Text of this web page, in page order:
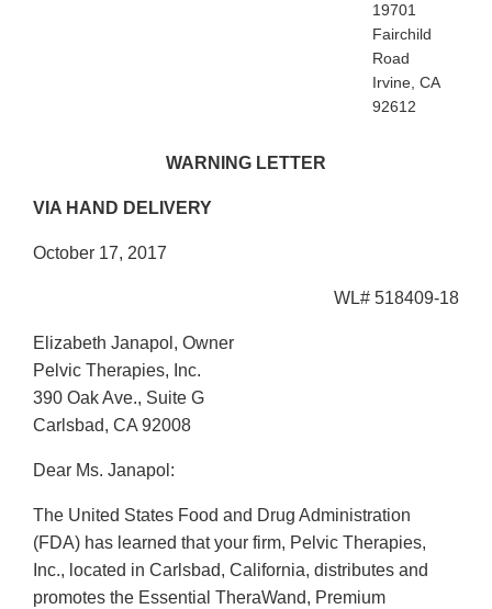
19701
Fairchild
Road
Irvine, CA
92612
WARNING LETTER
VIA HAND DELIVERY
October 17, 2017
WL# 518409-18
Elizabeth Janapol, Owner
Pelvic Therapies, Inc.
390 Oak Ave., Suite G
Carlsbad, CA 92008
Dear Ms. Janapol:
The United States Food and Drug Administration
(FDA) has learned that your firm, Pelvic Therapies,
Inc., located in Carlsbad, California, distributes and
promotes the Essential TheraWand, Premium